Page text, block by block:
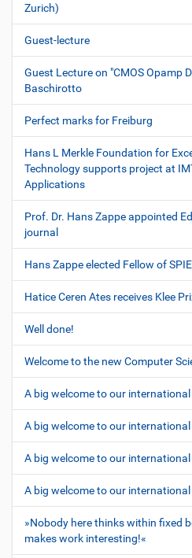
Zurich)
Guest-lecture
Guest Lecture on "CMOS Opamp
Baschirotto
Perfect marks for Freiburg
Hans L Merkle Foundation for
Technology supports project at
Applications
Prof. Dr. Hans Zappe appointed
journal
Hans Zappe elected Fellow of SPIE
Hatice Ceren Ates receives Klee
Well done!
Welcome to the new Computer
A big welcome to our
A big welcome to our
A big welcome to our
A big welcome to our
»Nobody here thinks within fixed
makes work interesting!«